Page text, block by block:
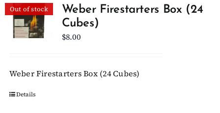
Out of stock
Weber Firestarters Box (24
Cubes)
$8.00
Weber Firestarters Box (24 Cubes)
Details